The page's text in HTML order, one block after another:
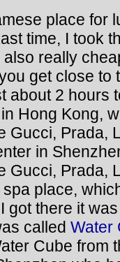
place for
time, I took
really
get close to
about 2 hours
Hong Kong,
Gucci, Prada,
in
Gucci, Prada,
place,
got there it
called Water
Cube from